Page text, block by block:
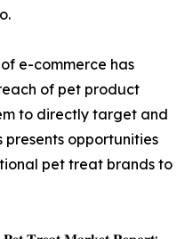
of e-commerce has
of pet product
to directly target and
presents opportunities
pet treat brands to